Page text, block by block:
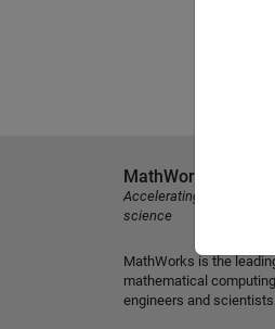
MathWorks
Accelerating the pace of
science
MathWorks is the
mathematical
engineers and